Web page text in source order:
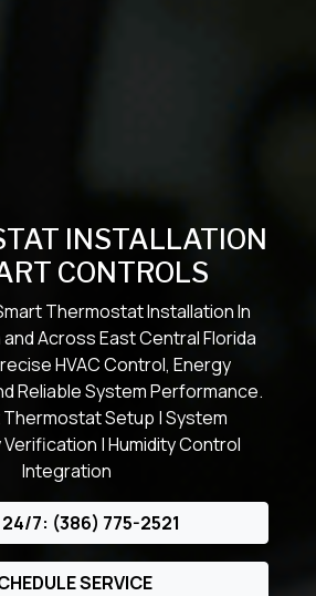
INSTALLATION
CONTROLS
Thermostat Installation In
Across East Central Florida
HVAC Control, Energy
Reliable System Performance.
Thermostat Setup | System
| Humidity Control
Integration
24/7: (386) 775-2521
SERVICE